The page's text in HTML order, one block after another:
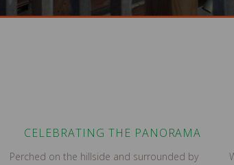
CELEBRATING THE PANORAMA
Perched on the hillside and surrounded by